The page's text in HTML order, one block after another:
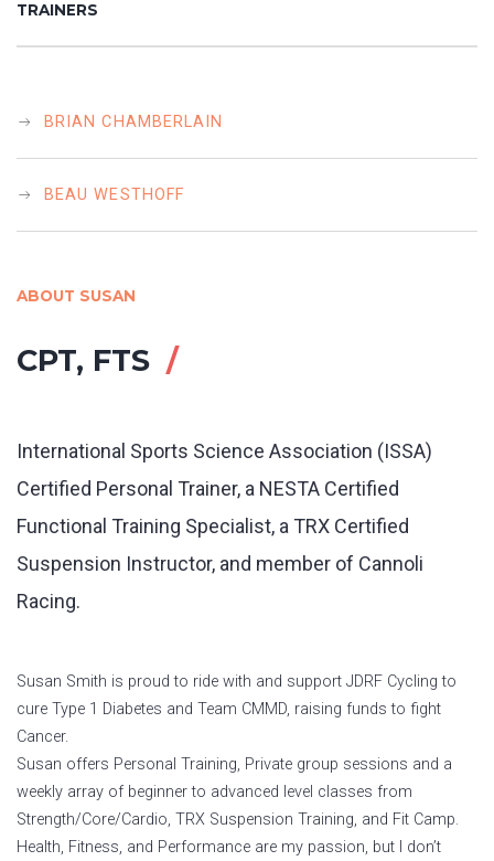
TRAINERS
BRIAN CHAMBERLAIN
BEAU WESTHOFF
ABOUT SUSAN
CPT, FTS
International Sports Science Association (ISSA)
Certified Personal Trainer, a NESTA Certified
Functional Training Specialist, a TRX Certified
Suspension Instructor, and member of Cannoli
Racing.
Susan Smith is proud to ride with and support JDRF Cycling to
cure Type 1 Diabetes and Team CMMD, raising funds to fight
Cancer.
Susan offers Personal Training, Private group sessions and a
weekly array of beginner to advanced level classes from
Strength/Core/Cardio, TRX Suspension Training, and Fit Camp.
Health, Fitness, and Performance are my passion, but I don’t